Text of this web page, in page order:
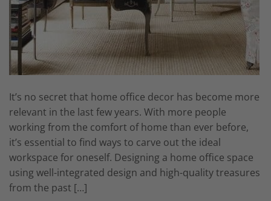
It’s no secret that home office decor has become more
relevant in the last few years. With more people
working from the comfort of home than ever before,
it’s essential to find ways to carve out the ideal
workspace for oneself. Designing a home office space
using well-integrated design and high-quality treasures
from the past […]